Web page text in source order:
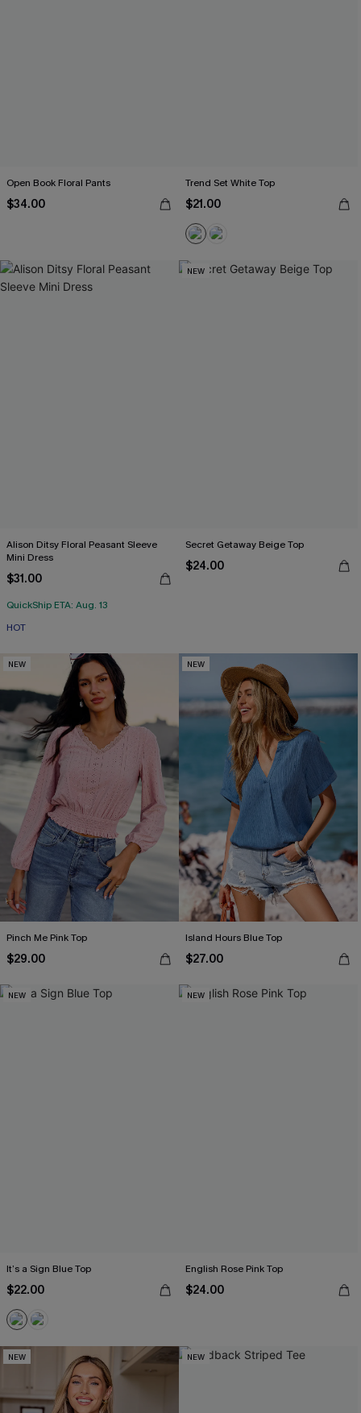
Open Book Floral Pants
$34.00
Trend Set White Top
$21.00
Alison Ditsy Floral Peasant Sleeve
Mini Dress
$31.00
QuickShip ETA: Aug. 13
HOT
NEW
Secret Getaway Beige Top
$24.00
NEW
Pinch Me Pink Top
$29.00
NEW
Island Hours Blue Top
$27.00
NEW
It’s a Sign Blue Top
$22.00
NEW
English Rose Pink Top
$24.00
NEW NEW